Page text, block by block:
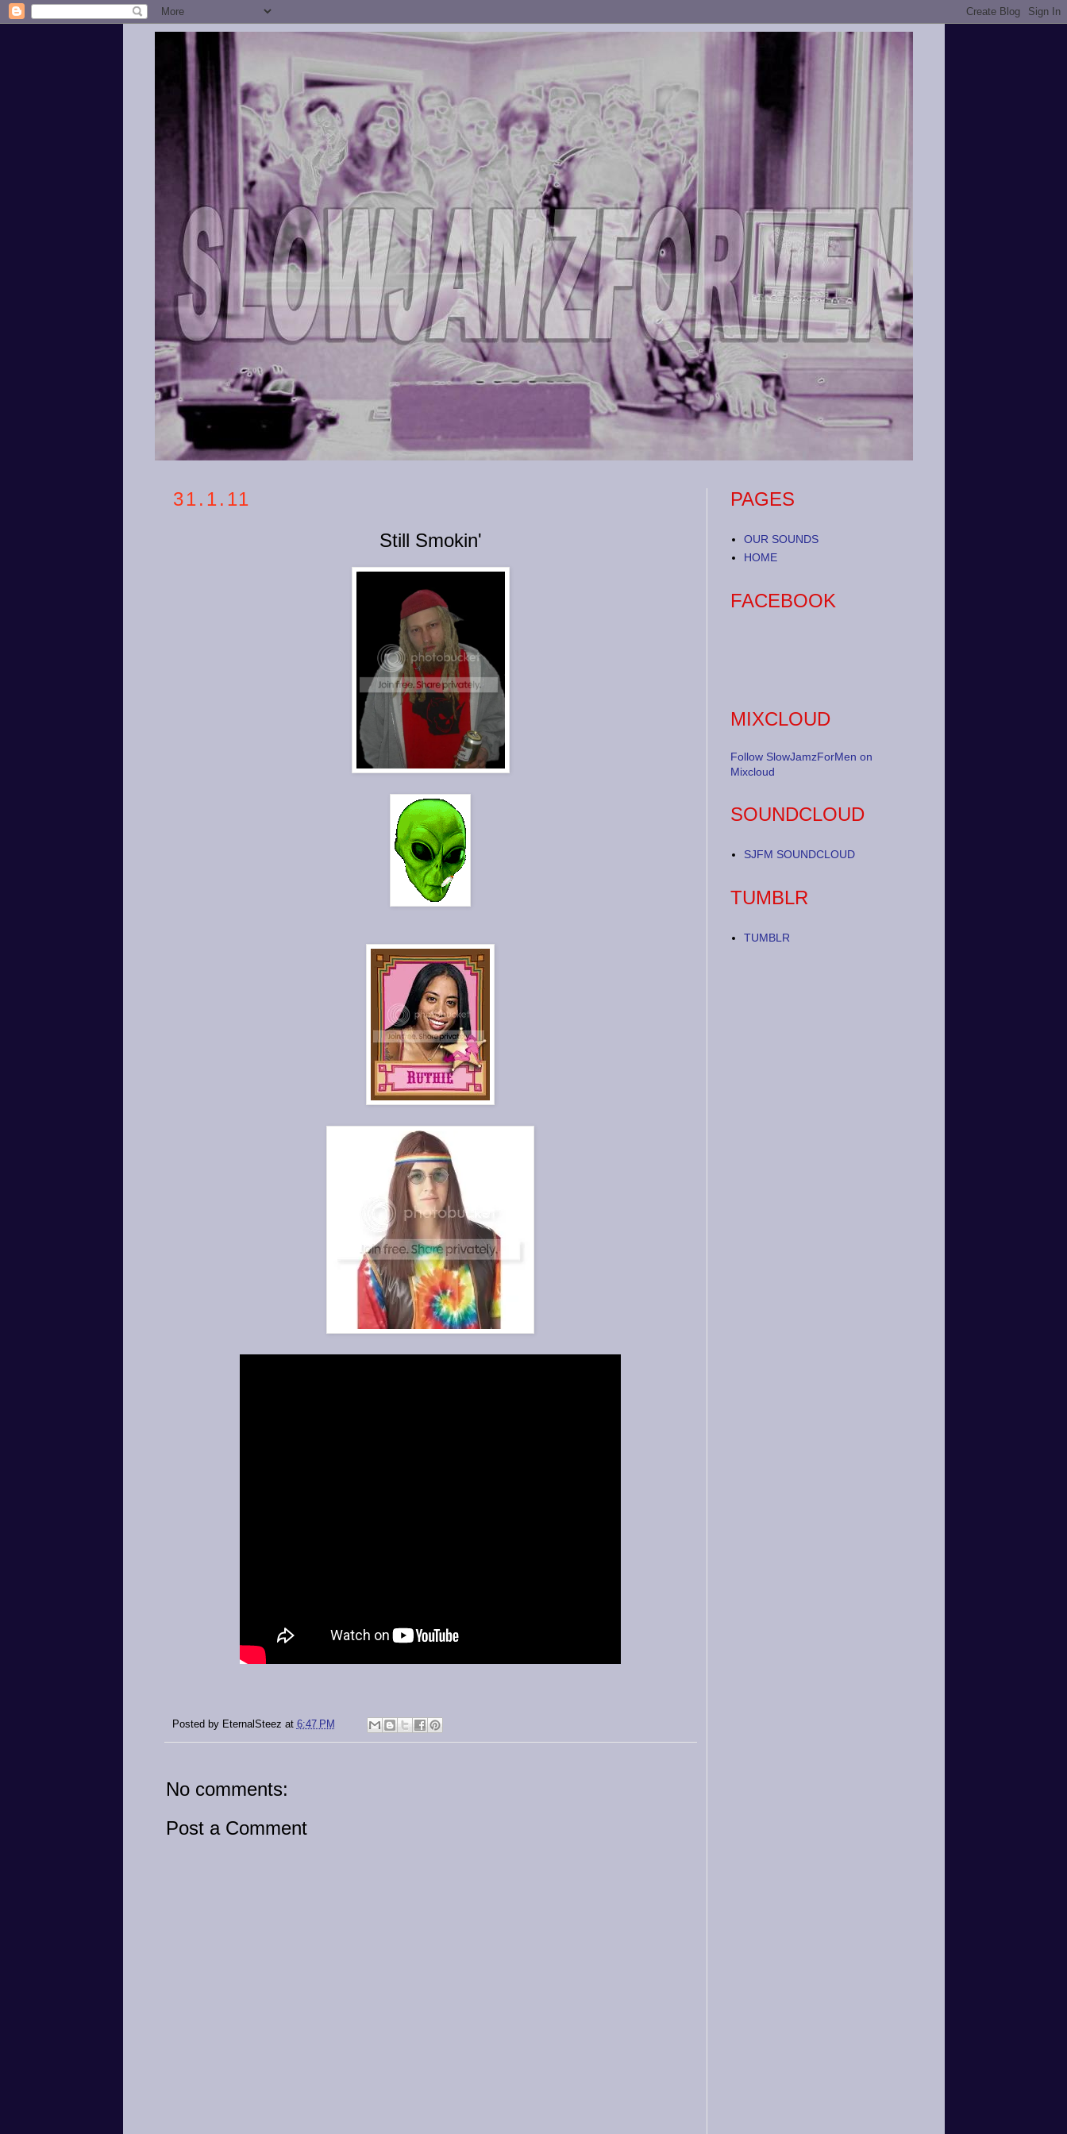
31.1.11
Still Smokin'
Posted by EternalSteez at 6:47 PM
No comments:
Post a Comment
PAGES
OUR SOUNDS
HOME
FACEBOOK
MIXCLOUD
Follow SlowJamzForMen on
Mixcloud
SOUNDCLOUD
SJFM SOUNDCLOUD
TUMBLR
TUMBLR